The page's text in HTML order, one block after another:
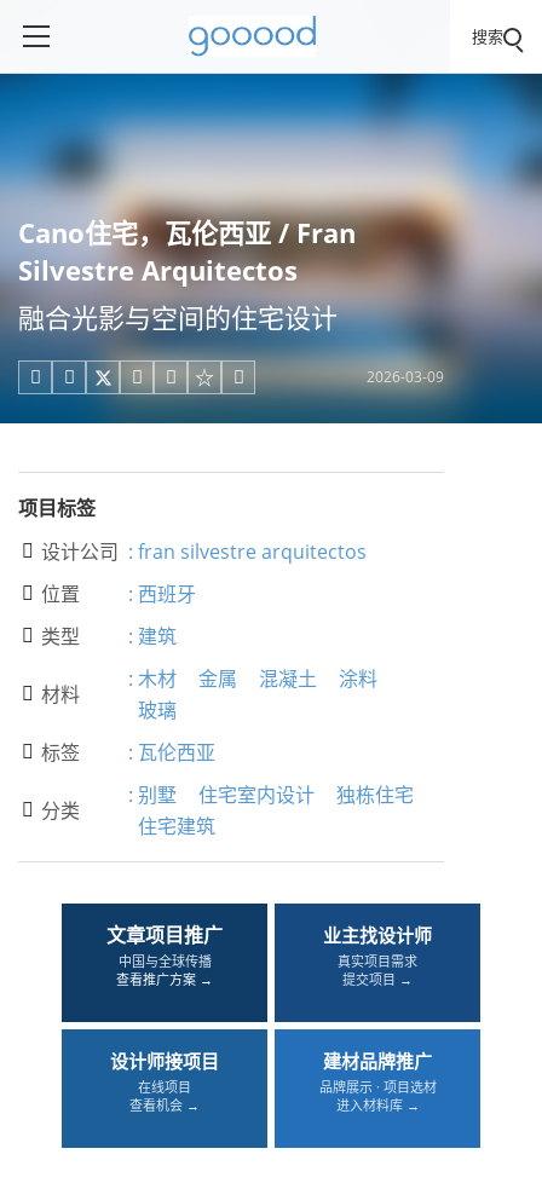
搜索
Cano住宅，瓦伦西亚 / Fran
Silvestre Arquitectos
融合光影与空间的住宅设计
     2026-03-09
项目标签
 设计公司 : fran silvestre arquitectos
 位置 : 西班牙
 类型 : 建筑
 材料
: 木材 金属 混凝土
涂料
玻璃
 标签 : 瓦伦西亚
 分类
: 别墅 住宅室内设计
独栋住宅
住宅建筑
文章项目推广
中国与全球传播
查看推广方案 →
业主找设计师
真实项目需求
提交项目 →
设计师接项目
在线项目
查看机会 →
建材品牌推广
品牌展示 · 项目选材
进入材料库 →